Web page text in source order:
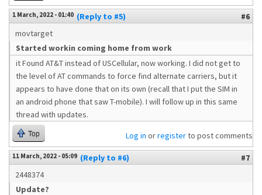
1 March, 2022 - 01:40 (Reply to #5)
#6
movtarget
Started workin coming home from work
it Found AT&T instead of USCellular, now working. I did not get to
the level of AT commands to force find alternate carriers, but it
appears to have done that on its own (recall that I put the SIM in
an android phone that saw T-mobile). I will follow up in this same
thread with updates.
Top Log in orregisterto post comments
11 March, 2022 - 05:09 (Reply to #6)
#7
2448374
Update?